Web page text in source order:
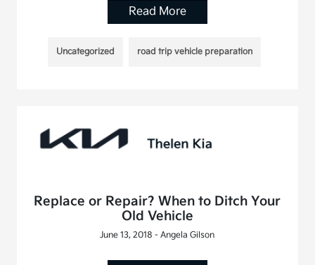
Read More
Uncategorized road trip vehicle preparation
Replace or Repair? When to Ditch Your
Old Vehicle
June 13, 2018 - Angela Gilson